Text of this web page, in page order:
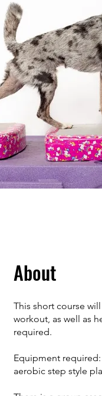
About
This short course
workout, as well as
required.
Equipment
aerobic step style